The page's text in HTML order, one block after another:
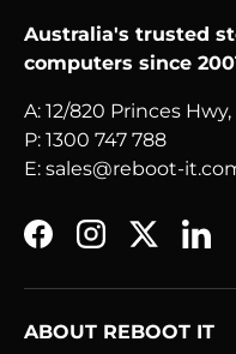
Australia's trusted
computers since
A: 12/820 Princes Hwy,
P: 1300 747 788
E: sales@reboot-
FacebookInstagram
Twitter
ABOUT REBOOT IT